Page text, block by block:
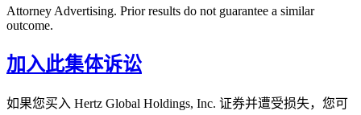
Attorney Advertising. Prior results do not guarantee a similar
outcome.
加入此集体诉讼
如果您买入 Hertz Global Holdings, Inc. 证券并遭受损失，您可